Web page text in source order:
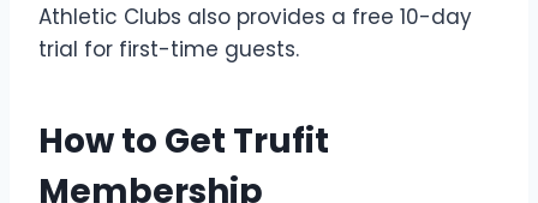
Athletic Clubs also provides a free 10-day
trial for first-time guests.
How to Get Trufit
Membership